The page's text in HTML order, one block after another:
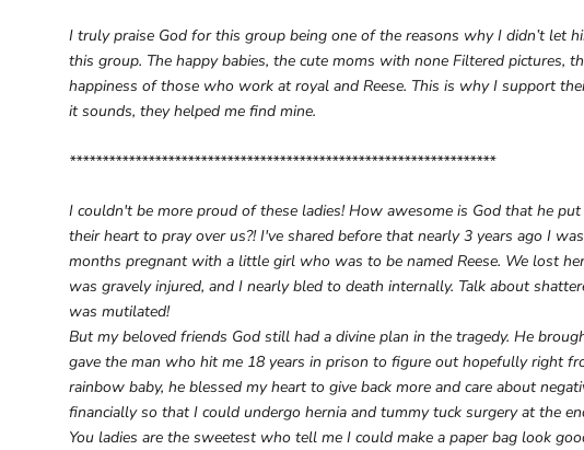
I truly praise God for this group being one of the reasons why I didn’t let
this group. The happy babies, the cute moms with none Filtered pictures,
happiness of those who work at royal and Reese. This is why I support
it sounds, they helped me find mine.
*****************************************************************
I couldn't be more proud of these ladies! How awesome is God that he
their heart to pray over us?! I've shared before that nearly 3 years ago I
months pregnant with a little girl who was to be named Reese. We lost
was gravely injured, and I nearly bled to death internally. Talk about
was mutilated!
But my beloved friends God still had a divine plan in the tragedy. He
gave the man who hit me 18 years in prison to figure out hopefully right
rainbow baby, he blessed my heart to give back more and care about
financially so that I could undergo hernia and tummy tuck surgery at the
You ladies are the sweetest who tell me I could make a paper bag look